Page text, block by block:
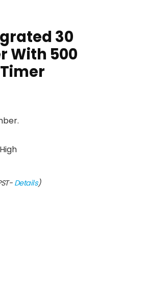
30
With 500
Details)